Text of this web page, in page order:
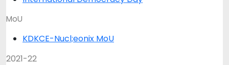
MoU
KDKCE-Nucl;eonix MoU
2021-22